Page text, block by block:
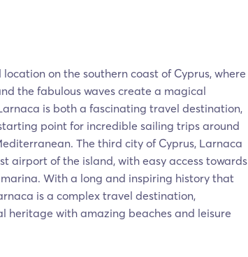
on the southern coast of Cyprus, where
the fabulous waves create a magical
is both a fascinating travel destination,
point for incredible sailing trips around
The third city of Cyprus, Larnaca
airport of the island, with easy access towards
With a long and inspiring history that
is a complex travel destination,
heritage with amazing beaches and leisure